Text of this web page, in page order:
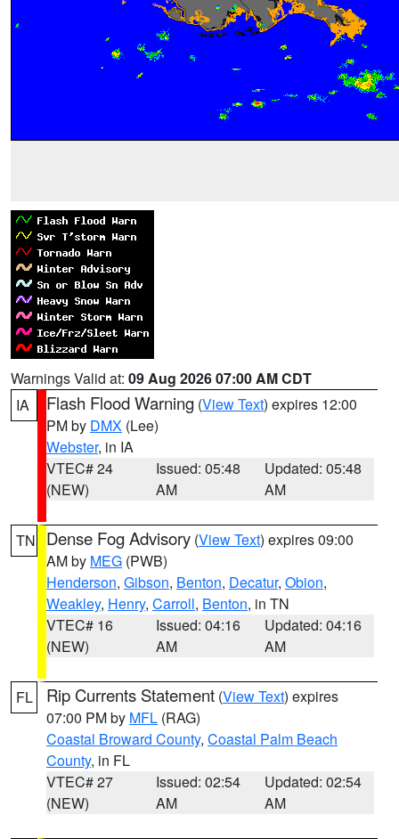
Warnings Valid at: 09 Aug 2026 07:00 AM CDT
IA
Flash Flood Warning (View Text) expires 12:00
PM by DMX (Lee)
Webster, in IA
VTEC# 24
(NEW)
Issued: 05:48
AM
Updated: 05:48
AM
TN Dense Fog Advisory (View Text) expires 09:00
AM by MEG (PWB)
Henderson, Gibson, Benton, Decatur, Obion,
Weakley, Henry, Carroll, Benton, in TN
VTEC# 16
(NEW)
Issued: 04:16
AM
Updated: 04:16
AM
FL Rip Currents Statement (View Text) expires
07:00 PM by MFL (RAG)
Coastal Broward County, Coastal Palm Beach
County, in FL
VTEC# 27
(NEW)
Issued: 02:54
AM
Updated: 02:54
AM